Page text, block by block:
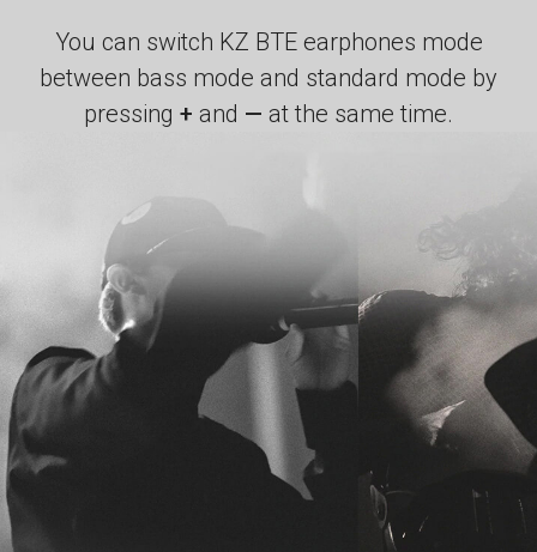
You can switch KZ BTE earphones mode
between bass mode and standard mode by
pressing + and — at the same time.